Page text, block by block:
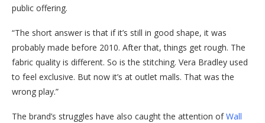
public offering.
“The short answer is that if it’s still in good shape, it was
probably made before 2010. After that, things get rough. The
fabric quality is different. So is the stitching. Vera Bradley used
to feel exclusive. But now it’s at outlet malls. That was the
wrong play.”
The brand’s struggles have also caught the attention ofWall